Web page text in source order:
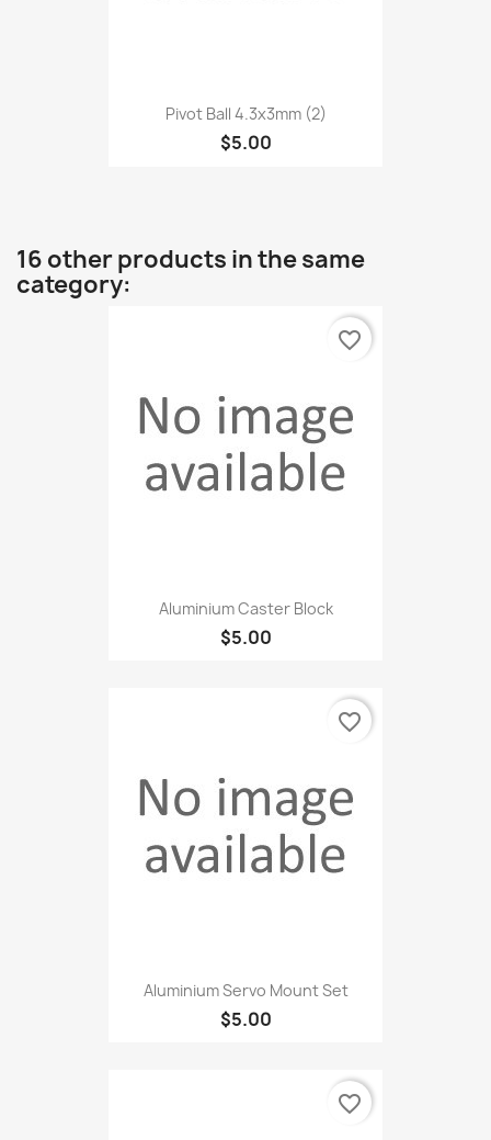
Pivot Ball 4.3x3mm (2)
$5.00
16 other products in the same
category:
Aluminium Caster Block
$5.00
favorite_border
Aluminium Servo Mount Set
$5.00
favorite_border
favorite_border